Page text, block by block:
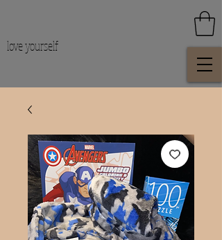
love yourself